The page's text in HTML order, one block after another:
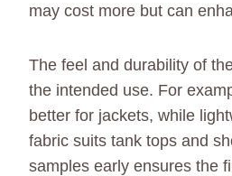
may cost more but can
The feel and durability of
the intended use. For
better for jackets, while
fabric suits tank tops and
samples early ensures the